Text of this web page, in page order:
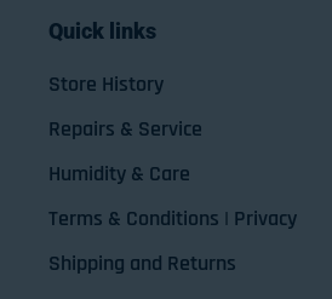
Quick links
Store History
Repairs & Service
Humidity & Care
Terms & Conditions | Privacy
Shipping and Returns